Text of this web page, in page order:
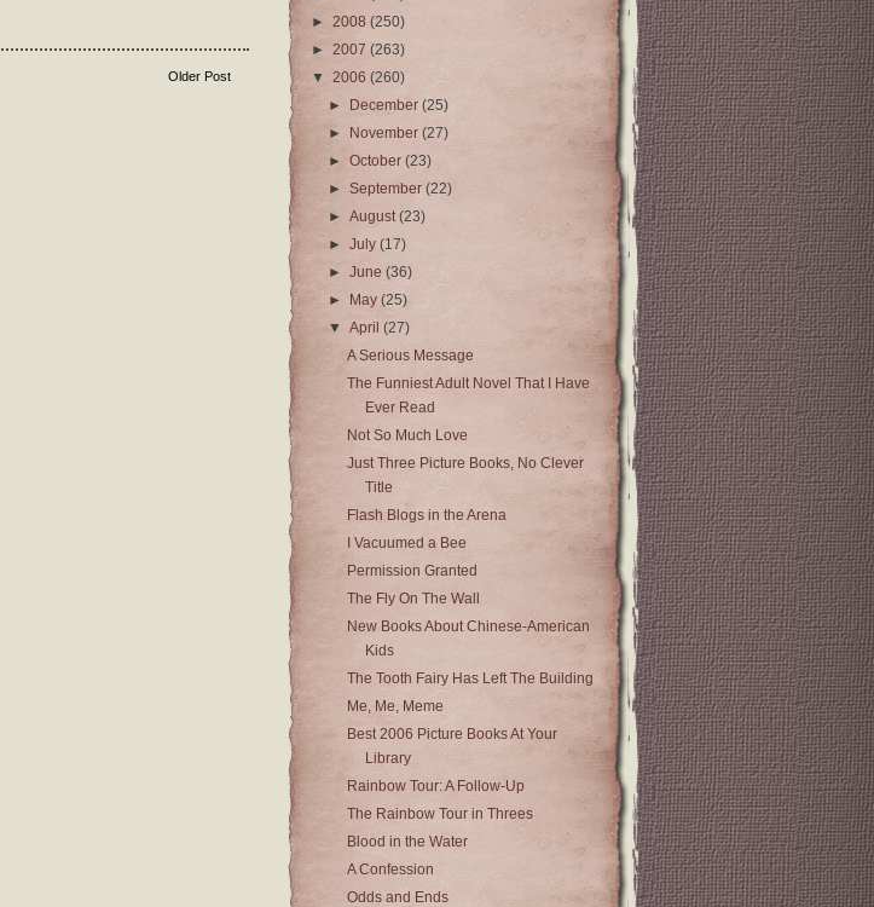
Older Post
► 2008 (250)
► 2007 (263)
▼ 2006 (260)
►
December(25)
►
November(27)
►October(23)
►September(22)
►August(23)
►July(17)
►June(36)
► May(25)
▼April(27)
A Serious Message
The Funniest Adult Novel That I Have
Ever Read
Not So Much Love
Just Three Picture Books, No Clever
Title
Flash Blogs in the Arena
I Vacuumed a Bee
Permission Granted
The Fly On The Wall
New Books About Chinese-American
Kids
The Tooth Fairy Has Left The Building
Me, Me, Meme
Best 2006 Picture Books At Your
Library
Rainbow Tour: A Follow-Up
The Rainbow Tour in Threes
Blood in the Water
A Confession
Odds and Ends